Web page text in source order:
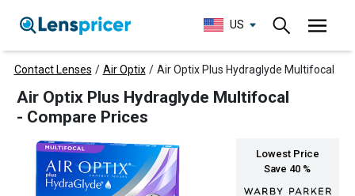
US
Contact Lenses / Air Optix / Air Optix Plus Hydraglyde Multifocal
Air Optix Plus Hydraglyde Multifocal
- Compare Prices
Lowest Price
Save 40 %